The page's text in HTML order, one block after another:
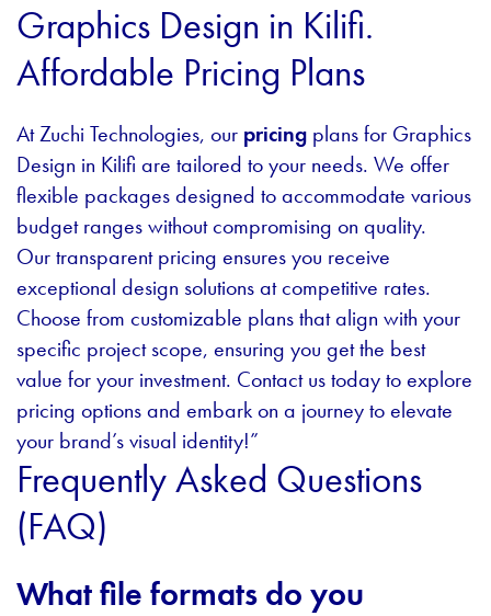
Graphics Design in Kilifi.
Affordable Pricing Plans
At Zuchi Technologies, our pricing plans for Graphics
Design in Kilifi are tailored to your needs. We offer
flexible packages designed to accommodate various
budget ranges without compromising on quality.
Our transparent pricing ensures you receive
exceptional design solutions at competitive rates.
Choose from customizable plans that align with your
specific project scope, ensuring you get the best
value for your investment. Contact us today to explore
pricing options and embark on a journey to elevate
your brand’s visual identity!”
Frequently Asked Questions
(FAQ)
What file formats do you